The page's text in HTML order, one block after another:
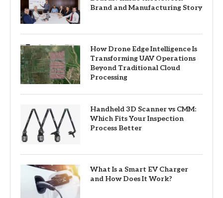
Brand and Manufacturing Story
How Drone Edge Intelligence Is
Transforming UAV Operations
Beyond Traditional Cloud
Processing
Handheld 3D Scanner vs CMM:
Which Fits Your Inspection
Process Better
What Is a Smart EV Charger
and How Does It Work?